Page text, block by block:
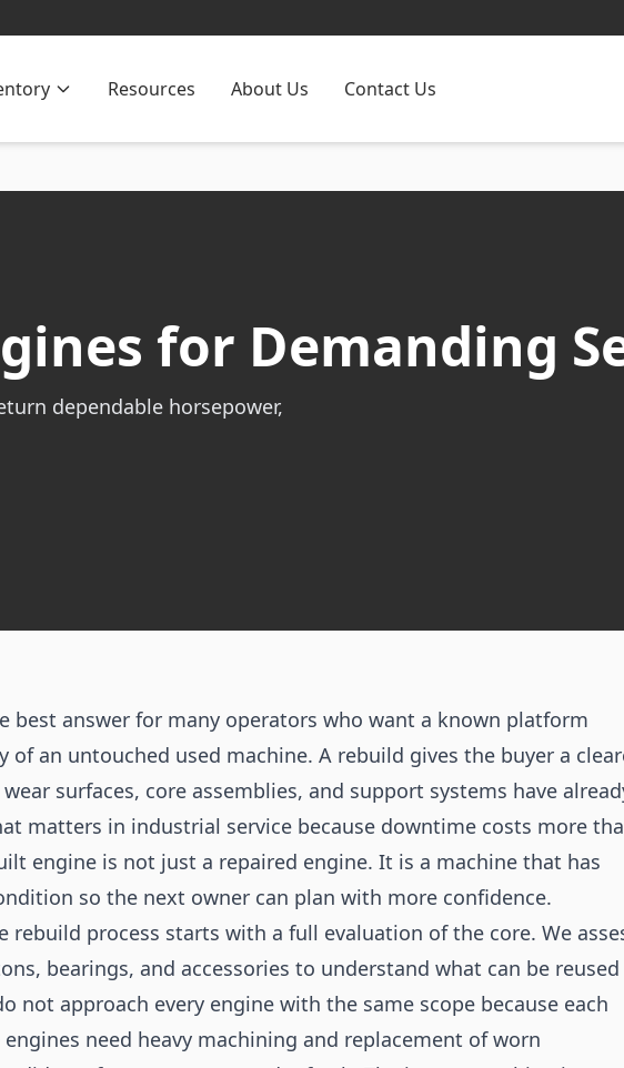
Resources About Us Contact Us
for Demanding
dependable horsepower,
best answer for many operators who want a known platform
an untouched used machine. A rebuild gives the buyer a
surfaces, core assemblies, and support systems have
matters in industrial service because downtime costs more
engine is not just a repaired engine. It is a machine that has
so the next owner can plan with more confidence.
rebuild process starts with a full evaluation of the core. We
bearings, and accessories to understand what can be reused
not approach every engine with the same scope because each
need heavy machining and replacement of worn